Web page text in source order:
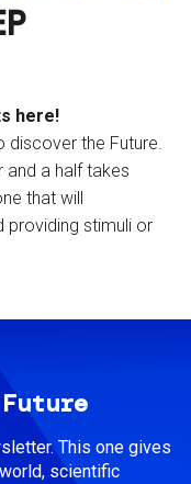
here!
discover the Future.
and a half takes
that will
providing stimuli or
This one gives
scientific